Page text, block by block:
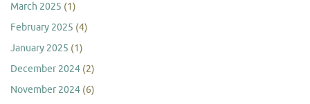
March 2025 (1)
February 2025 (4)
January 2025 (1)
December 2024 (2)
November 2024 (6)